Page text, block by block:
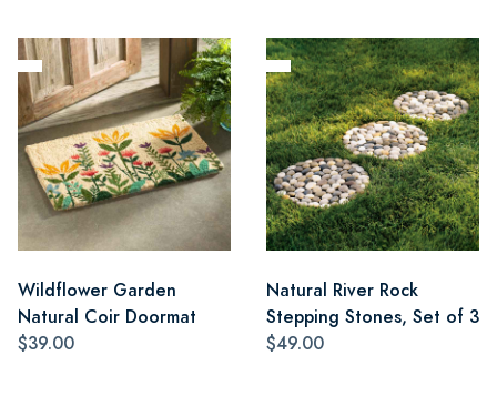
Wildflower Garden
Natural Coir Doormat
$39.00
Natural River Rock
Stepping Stones, Set of 3
$49.00